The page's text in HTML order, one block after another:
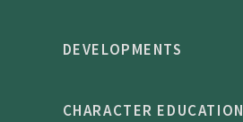
DEVELOPMENTS
CHARACTER EDUCATION